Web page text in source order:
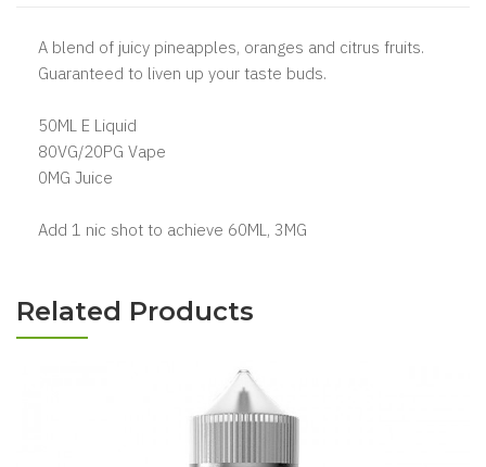
A blend of juicy pineapples, oranges and citrus fruits.
Guaranteed to liven up your taste buds.
50ML E Liquid
80VG/20PG Vape
0MG Juice
Add 1 nic shot to achieve 60ML, 3MG
Related Products